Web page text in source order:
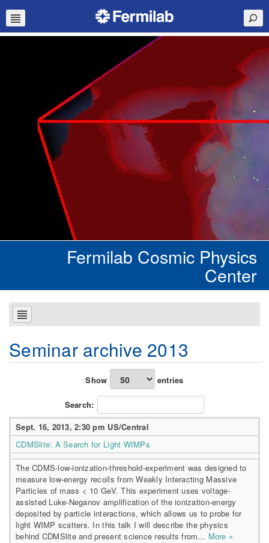
Fermilab Cosmic Physics
Center
Seminar archive 2013
Show entries
Search:
Sept. 16, 2013, 2:30 pm US/Central
CDMSlite: A Search for Light WIMPs
The CDMS-low-ionization-threshold-experiment was designed to
measure low-energy recoils from Weakly Interacting Massive
Particles of mass < 10 GeV. This experiment uses voltage-
assisted Luke-Neganov amplification of the ionization-energy
deposited by particle interactions, which allows us to probe for
light WIMP scatters. In this talk I will describe the physics
behind CDMSlite and present science results from... More »